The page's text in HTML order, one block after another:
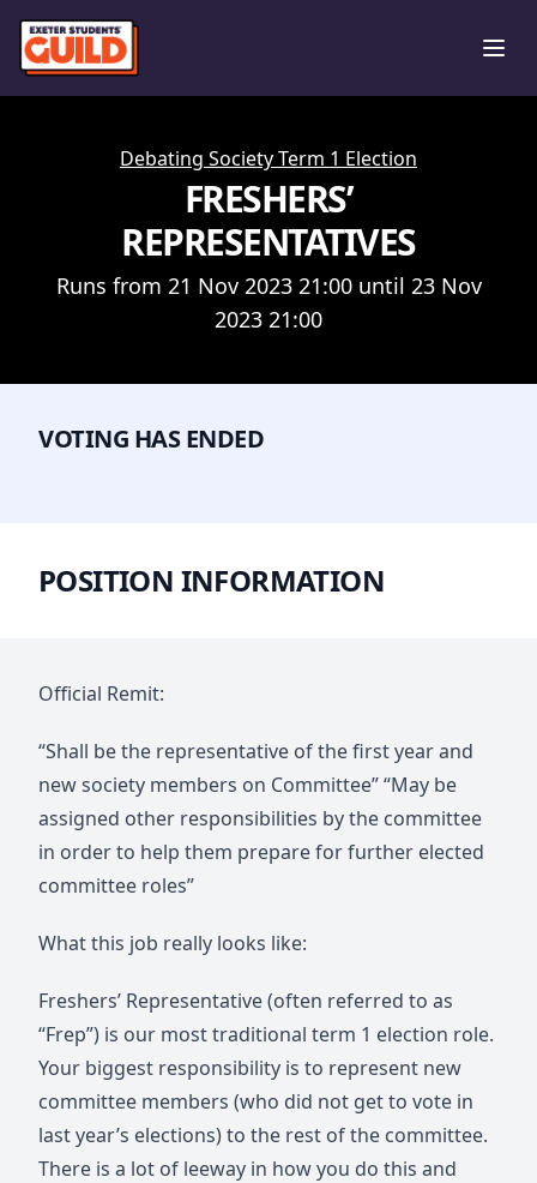
Debating Society Term 1 Election
FRESHERS’
REPRESENTATIVES
Runs from 21 Nov 2023 21:00 until 23 Nov
2023 21:00
VOTING HAS ENDED
POSITION INFORMATION
Official Remit:
“Shall be the representative of the first year and
new society members on Committee” “May be
assigned other responsibilities by the committee
in order to help them prepare for further elected
committee roles”
What this job really looks like:
Freshers’ Representative (often referred to as
“Frep”) is our most traditional term 1 election role.
Your biggest responsibility is to represent new
committee members (who did not get to vote in
last year’s elections) to the rest of the committee.
There is a lot of leeway in how you do this and